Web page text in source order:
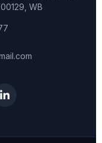
WB